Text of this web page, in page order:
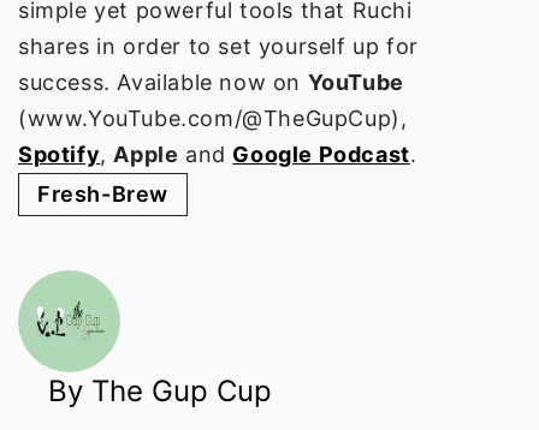
simple yet powerful tools that Ruchi
shares in order to set yourself up for
success. Available now on YouTube
(www.YouTube.com/@TheGupCup),
Spotify, Apple and Google Podcast.
Fresh-Brew
By The Gup Cup